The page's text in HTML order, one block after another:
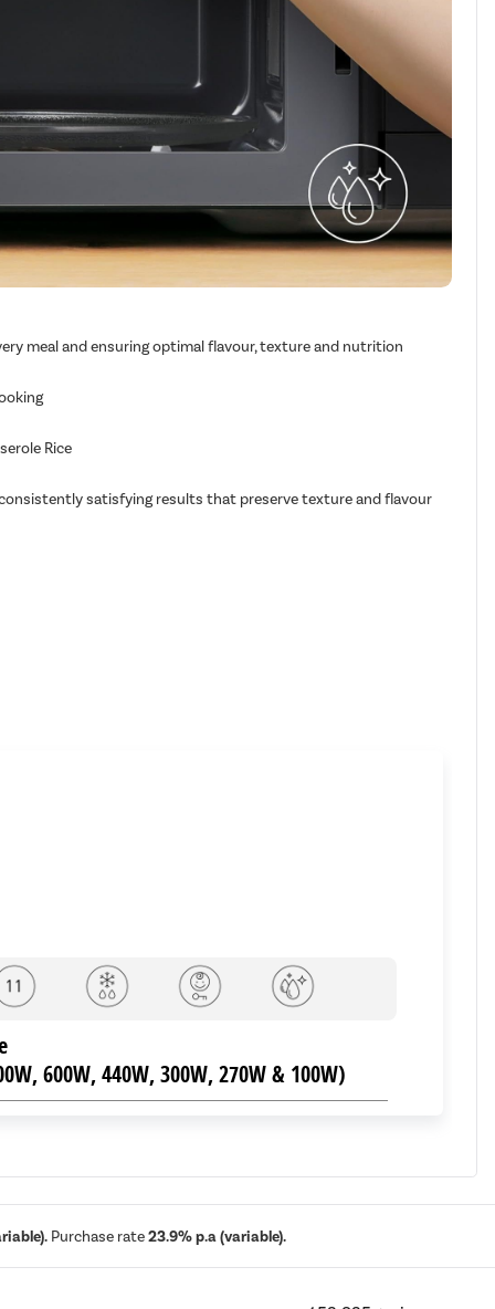
meal and ensuring optimal flavour, texture and nutrition
Rice
satisfying results that preserve texture and flavour
600W, 440W, 300W, 270W & 100W)
29L Capacity
Purchase rate23.9% p.a (variable).